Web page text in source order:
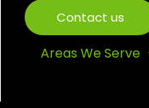
Contact us
Areas We Serve